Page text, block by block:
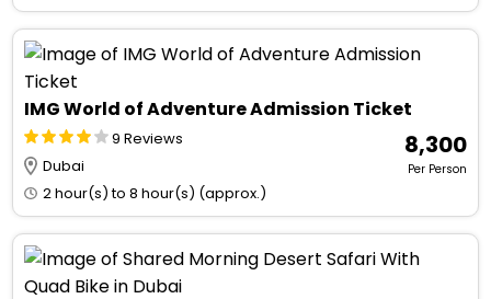
IMG World of Adventure Admission Ticket
9 Reviews
Dubai
2 hour(s) to 8 hour(s) (approx.)
₹ 8,300
Per Person